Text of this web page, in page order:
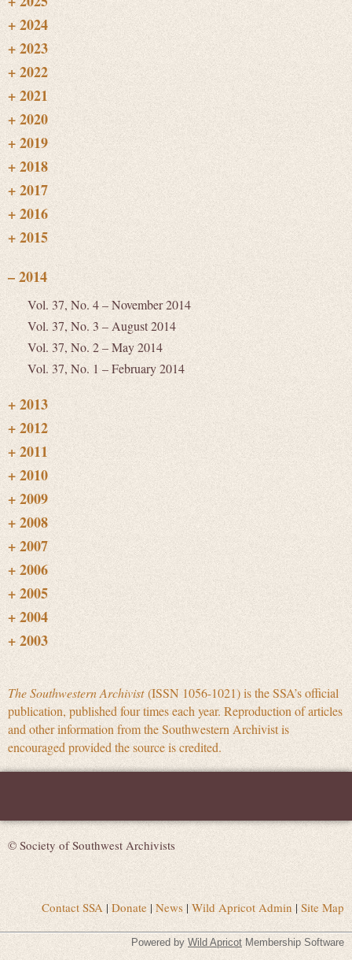
Vol. 37, No. 4 – November 2014
Vol. 37, No. 3 – August 2014
Vol. 37, No. 2 – May 2014
Vol. 37, No. 1 – February 2014
The Southwestern Archivist(ISSN 1056-1021) is the SSA’s official
publication, published four times each year. Reproduction of articles
and other information from the Southwestern Archivist is
encouraged provided the source is credited.
© Society of Southwest Archivists
Contact SSA | Donate| News|Wild Apricot Admin |Site Map
Powered by Wild Apricot Membership Software